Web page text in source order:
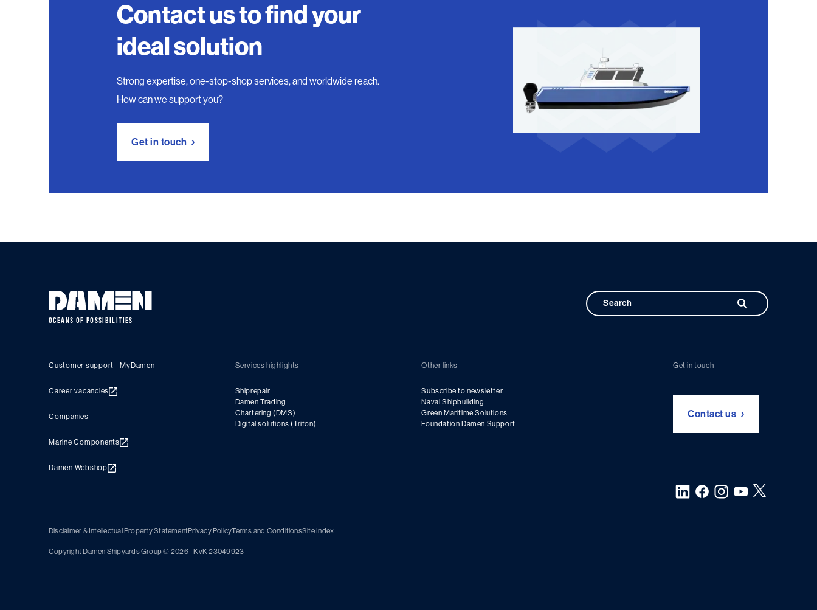
Contact us to find your
ideal solution
Strong expertise, one-stop-shop services, and worldwide reach.
How can we support you?
Get in touch
OCEANS OF POSSIBILITIES
Customer support - MyDamen
Career vacancies
Companies
Marine Components
Damen Webshop
Services highlights
Shiprepair
Damen Trading
Chartering (DMS)
Digital solutions (Triton)
Other links
Subscribe to newsletter
Naval Shipbuilding
Green Maritime Solutions
Foundation Damen Support
Get in touch
Contact us
Disclaimer & Intellectual Property StatementPrivacy PolicyTerms and ConditionsSite Index
Copyright Damen Shipyards Group © 2026 - KvK 23049923